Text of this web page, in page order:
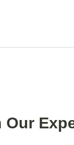
Our